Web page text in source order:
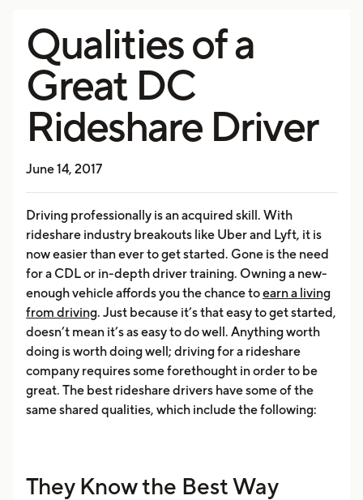
Qualities of a
Great DC
Rideshare Driver
June 14, 2017
Driving professionally is an acquired skill. With
rideshare industry breakouts like Uber and Lyft, it is
now easier than ever to get started. Gone is the need
for a CDL or in-depth driver training. Owning a new-
enough vehicle affords you the chance toearn a living
from driving. Just because it’s that easy to get started,
doesn’t mean it’s as easy to do well. Anything worth
doing is worth doing well; driving for a rideshare
company requires some forethought in order to be
great. The best rideshare drivers have some of the
same shared qualities, which include the following:
They Know the Best Way